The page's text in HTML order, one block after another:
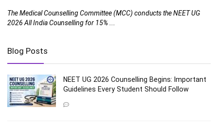
The Medical Counselling Committee (MCC) conducts the NEET UG
2026 All India Counselling for 15% ...
Blog Posts
NEET UG 2026 Counselling Begins: Important
Guidelines Every Student Should Follow